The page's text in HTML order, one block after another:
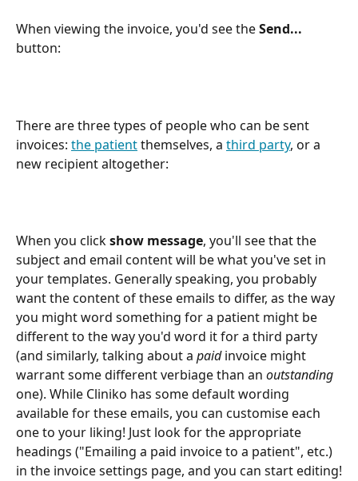
When viewing the invoice, you'd see the Send...
button:
There are three types of people who can be sent
invoices: the patient themselves, a third party, or a
new recipient altogether:
When you click show message, you'll see that the
subject and email content will be what you've set in
your templates. Generally speaking, you probably
want the content of these emails to differ, as the way
you might word something for a patient might be
different to the way you'd word it for a third party
(and similarly, talking about a paid invoice might
warrant some different verbiage than an outstanding
one). While Cliniko has some default wording
available for these emails, you can customise each
one to your liking! Just look for the appropriate
headings ("Emailing a paid invoice to a patient", etc.)
in the invoice settings page, and you can start editing!